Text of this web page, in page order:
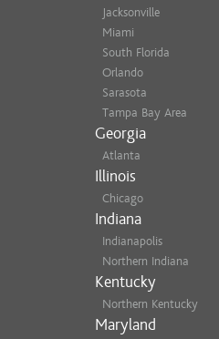
Jacksonville
Miami
South Florida
Orlando
Sarasota
Tampa Bay Area
Georgia
Atlanta
Illinois
Chicago
Indiana
Indianapolis
Northern Indiana
Kentucky
Northern Kentucky
Maryland